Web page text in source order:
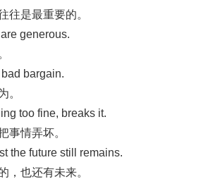
往是最重要的。
generous.
bargain.
。
too fine, breaks it.
事情弄坏。
the future still remains.
，也还有未来。